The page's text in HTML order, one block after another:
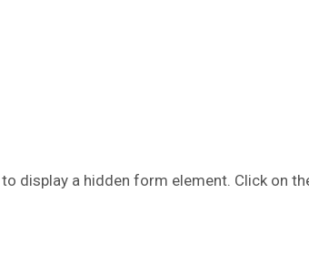
display a hidden form element. Click on